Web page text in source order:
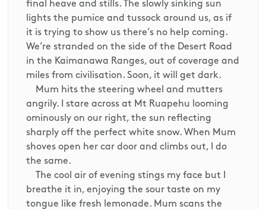
final heave and stills. The slowly sinking sun
lights the pumice and tussock around us, as if
it is trying to show us there’s no help coming.
We’re stranded on the side of the Desert Road
in the Kaimanawa Ranges, out of coverage and
miles from civilisation. Soon, it will get dark.
Mum hits the steering wheel and mutters
angrily. I stare across at Mt Ruapehu looming
ominously on our right, the sun reflecting
sharply off the perfect white snow. When Mum
shoves open her car door and climbs out, I do
the same.
The cool air of evening stings my face but I
breathe it in, enjoying the sour taste on my
tongue like fresh lemonade. Mum scans the